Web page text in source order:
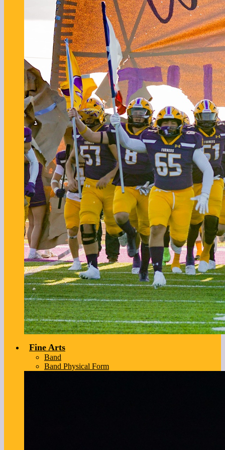
Fine Arts
Band
Band Physical Form